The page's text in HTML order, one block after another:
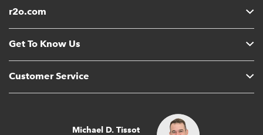
r2o.com
Get To Know Us
Customer Service
Michael D. Tissot